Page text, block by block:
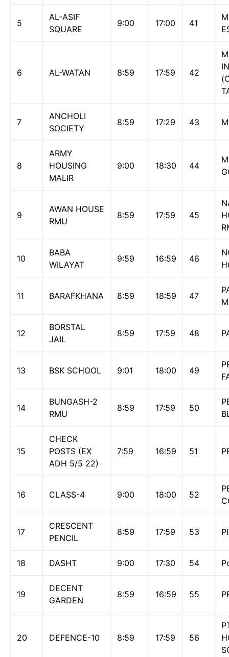
5
AL-ASIF
SQUARE
9:00 17:00 41
6 AL-WATAN 8:59 17:59 42
7
ANCHOLI
SOCIETY
8:59 17:29 43
8
ARMY
HOUSING
MALIR
9:00 18:30 44
9
AWAN HOUSE
RMU
8:59 17:59 45
10
BABA
WILAYAT
9:59 16:59 46
11 BARAFKHANA 8:59 18:59 47
12
BORSTAL
JAIL
8:59 17:59 48
13 BSK SCHOOL 9:01 18:00 49
14
BUNGASH-2
RMU
8:59 17:59 50
15
CHECK
POSTS (EX
ADH 5/5 22)
7:59 16:59 51
16 CLASS-4 9:00 18:00 52
17
CRESCENT
PENCIL
8:59 17:59 53
18 DASHT 9:00 17:30 54
19
DECENT
GARDEN
8:59 16:59 55
20 DEFENCE-10 8:59 17:59 56